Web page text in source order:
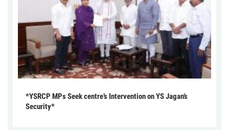
*YSRCP MPs Seek centre’s Intervention on YS Jagan’s
Security*